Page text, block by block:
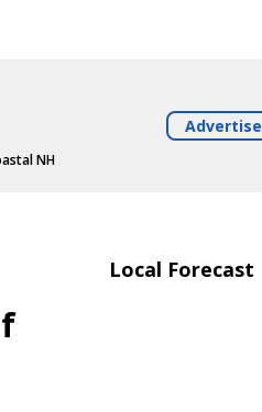
NH
Advertise
Local Forecast